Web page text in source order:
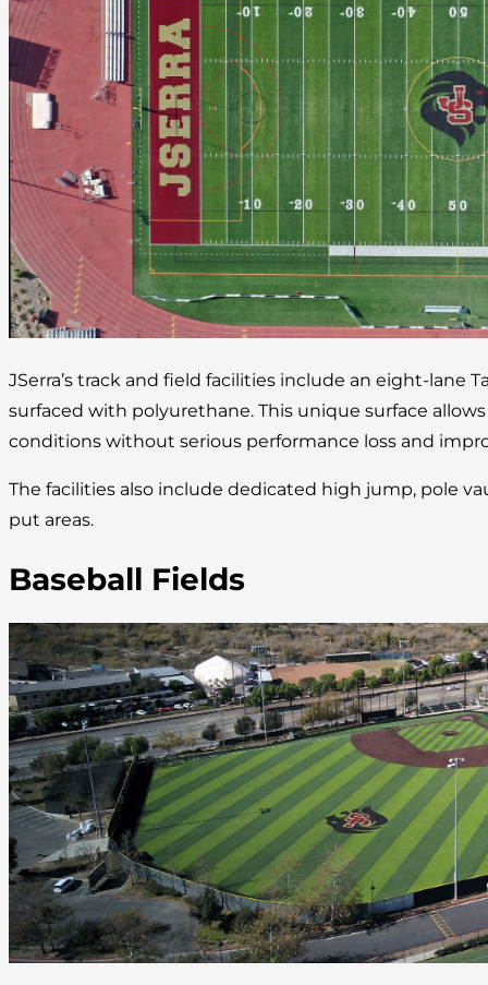
JSerra’s track and field facilities include an eight-lane
surfaced with polyurethane. This unique surface
conditions without serious performance loss and
The facilities also include dedicated high jump, pole
put areas.
Baseball Fields